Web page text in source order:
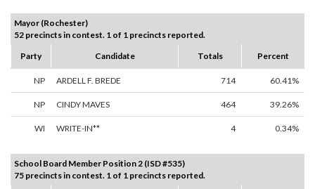
Mayor (Rochester)
52 precincts in contest. 1 of 1 precincts reported.
Party
Candidate Totals Percent
NP ARDELL F. BREDE 714 60.41%
NP CINDY MAVES 464 39.26%
WI WRITE-IN** 4 0.34%
School Board Member Position 2 (ISD #535)
75 precincts in contest. 1 of 1 precincts reported.